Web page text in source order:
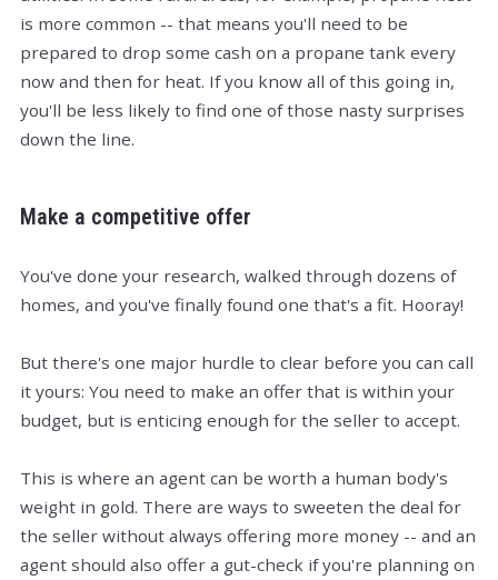
is more common -- that means you'll need to be
prepared to drop some cash on a propane tank every
now and then for heat. If you know all of this going in,
you'll be less likely to find one of those nasty surprises
down the line.
Make a competitive offer
You've done your research, walked through dozens of
homes, and you've finally found one that's a fit. Hooray!
But there's one major hurdle to clear before you can call
it yours: You need to make an offer that is within your
budget, but is enticing enough for the seller to accept.
This is where an agent can be worth a human body's
weight in gold. There are ways to sweeten the deal for
the seller without always offering more money -- and an
agent should also offer a gut-check if you're planning on